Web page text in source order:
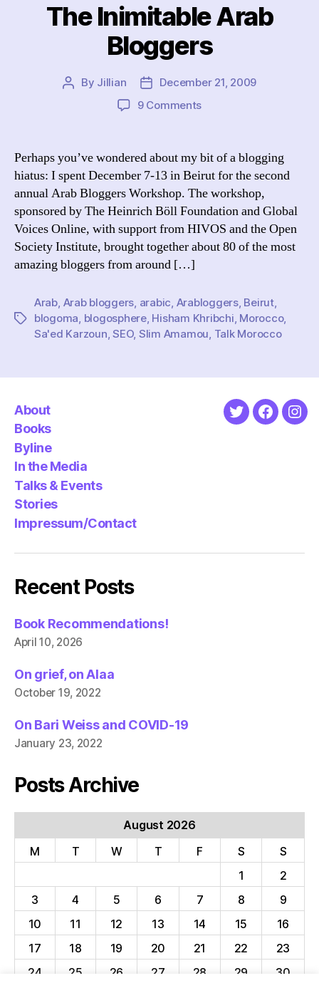
The Inimitable Arab
Bloggers
Post
By Jillian
Post
date
December 21, 2009
9 Commentson
Arab
Perhaps you’ve wondered about my bit of a blogging
hiatus: I spent December 7-13 in Beirut for the second
annual Arab Bloggers Workshop. The workshop,
sponsored by The Heinrich Böll Foundation and Global
Voices Online, with support from HIVOS and the Open
Society Institute, brought together about 80 of the most
amazing bloggers from around […]
Tags
Arab, Arab bloggers, arabic, Arabloggers, Beirut,
blogoma, blogosphere, Hisham Khribchi, Morocco,
Sa'ed Karzoun,SEO, Slim Amamou, Talk Morocco
About
Books
Byline
In the Media
Talks & Events
Stories
Impressum/Contact
Twitter
Recent Posts
Book Recommendations!
April 10, 2026
On grief, on Alaa
October 19, 2022
On Bari Weiss and COVID-19
January 23, 2022
Posts Archive
August 2026
M
T W T F S
S
1
2
3
4 5 6 7 8
9
10
11 12 13 14 15
16
17
18 19 20 21 22
23
24
25 26 27 28 29 30